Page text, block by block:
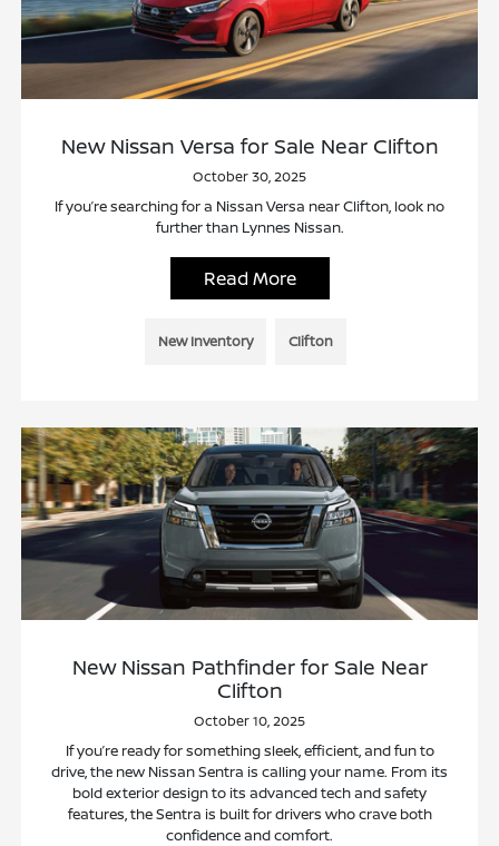
New Nissan Versa for Sale Near Clifton
October 30, 2025
If you’re searching for a Nissan Versa near Clifton, look no
further than Lynnes Nissan.
Read More
New Inventory Clifton
New Nissan Pathfinder for Sale Near
Clifton
October 10, 2025
If you’re ready for something sleek, efficient, and fun to
drive, the new Nissan Sentra is calling your name. From its
bold exterior design to its advanced tech and safety
features, the Sentra is built for drivers who crave both
confidence and comfort.